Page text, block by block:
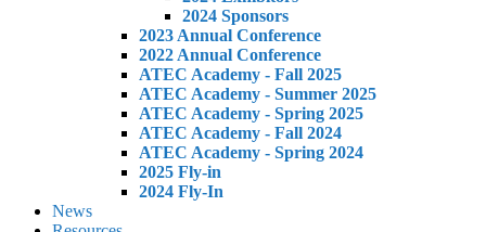
2024 Sponsors
2023 Annual Conference
2022 Annual Conference
ATEC Academy - Fall 2025
ATEC Academy - Summer 2025
ATEC Academy - Spring 2025
ATEC Academy - Fall 2024
ATEC Academy - Spring 2024
2025 Fly-in
2024 Fly-In
News